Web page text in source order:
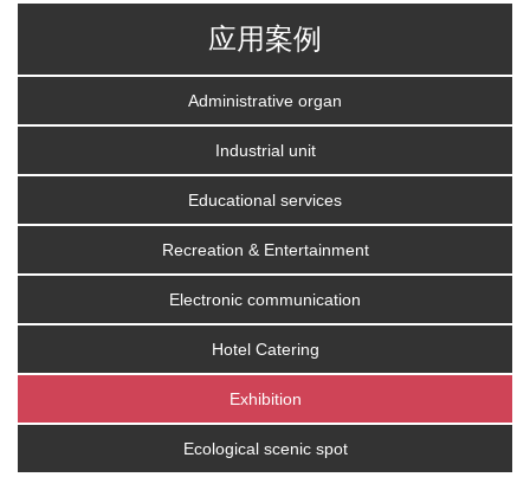
应用案例
Administrative organ
Industrial unit
Educational services
Recreation & Entertainment
Electronic communication
Hotel Catering
Exhibition
Ecological scenic spot